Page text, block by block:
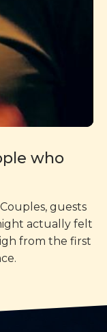
who
guests
actually felt
from the first